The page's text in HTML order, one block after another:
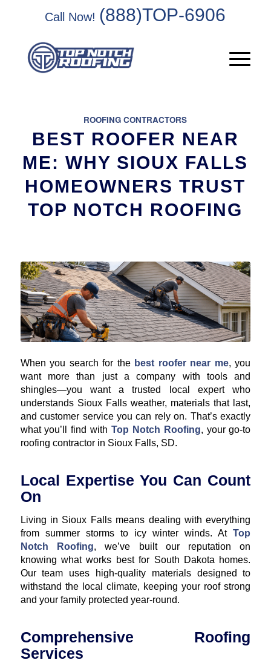
Call Now! (888)TOP-6906
ROOFING CONTRACTORS
BEST ROOFER NEAR
ME: WHY SIOUX FALLS
HOMEOWNERS TRUST
TOP NOTCH ROOFING
When you search for the best roofer near me, you
want more than just a company with tools and
shingles—you want a trusted local expert who
understands Sioux Falls weather, materials that last,
and customer service you can rely on. That’s exactly
what you’ll find with Top Notch Roofing, your go-to
roofing contractor in Sioux Falls, SD.
Local Expertise You Can Count
On
Living in Sioux Falls means dealing with everything
from summer storms to icy winter winds. AtTop
Notch Roofing, we’ve built our reputation on
knowing what works best for South Dakota homes.
Our team uses high-quality materials designed to
withstand the local climate, keeping your roof strong
and your family protected year-round.
Comprehensive Roofing
Services